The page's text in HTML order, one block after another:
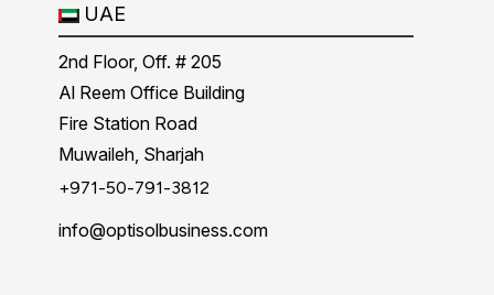
UAE
2nd Floor, Off. # 205
Al Reem Office Building
Fire Station Road
Muwaileh, Sharjah
+971-50-791-3812
info@optisolbusiness.com